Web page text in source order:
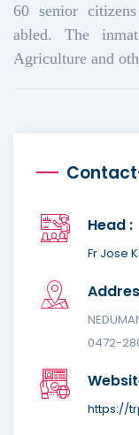
60 senior
abled. The
Agriculture and
Head :
Fr Jose
0472-
https://